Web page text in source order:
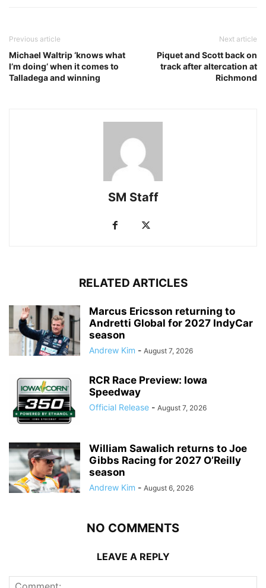
Previous article
Michael Waltrip ‘knows what
I’m doing’ when it comes to
Talladega and winning
Next article
Piquet and Scott back on
track after altercation at
Richmond
SM Staff
RELATED ARTICLES
Marcus Ericsson returning to
Andretti Global for 2027 IndyCar
season
Andrew Kim - August 7, 2026
RCR Race Preview: Iowa
Speedway
Official Release - August 7, 2026
William Sawalich returns to Joe
Gibbs Racing for 2027 O’Reilly
season
Andrew Kim - August 6, 2026
NO COMMENTS
LEAVE A REPLY